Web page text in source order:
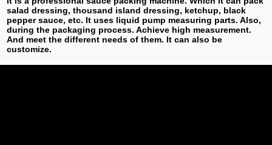
salad dressing, thousand island dressing, ketchup, black
pepper sauce, etc. It uses liquid pump measuring parts. Also,
during the packaging process. Achieve high measurement.
And meet the different needs of them. It can also be
customize.